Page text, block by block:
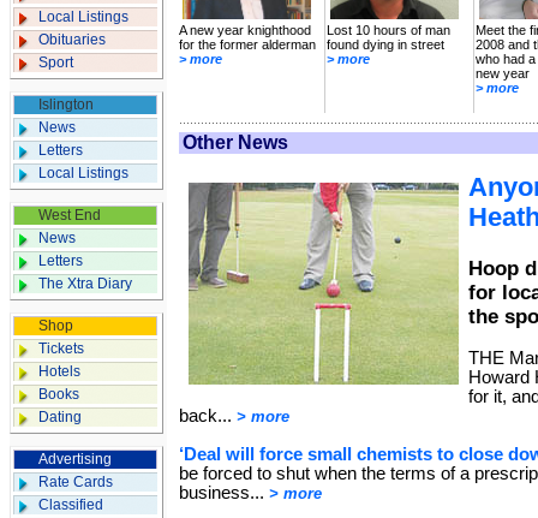
Local Listings
Obituaries
Sport
Islington
News
Letters
Local Listings
West End
News
Letters
The Xtra Diary
Shop
Tickets
Hotels
Books
Dating
Advertising
Rate Cards
Classified
A new year knighthood
for the former alderman
> more
Lost 10 hours of man
found dying in street
> more
Meet the
2008 and
who had
new year
> more
Other News
Hoop
for
the
THE
Howard
for it,
back... > more
‘Deal will force small chemists to close
be forced to shut when the terms of a
business... > more